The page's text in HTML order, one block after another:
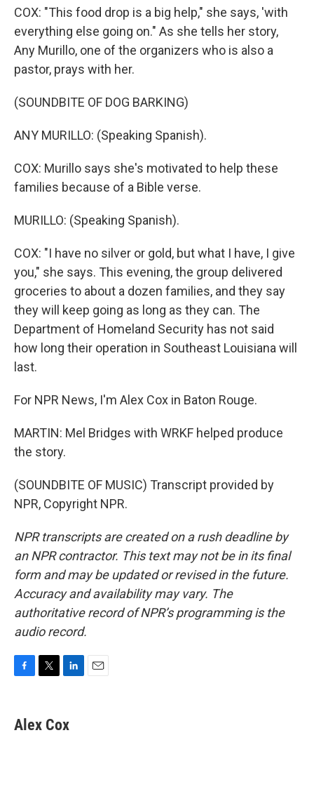
COX: "This food drop is a big help," she says, 'with
everything else going on." As she tells her story,
Any Murillo, one of the organizers who is also a
pastor, prays with her.
(SOUNDBITE OF DOG BARKING)
ANY MURILLO: (Speaking Spanish).
COX: Murillo says she's motivated to help these
families because of a Bible verse.
MURILLO: (Speaking Spanish).
COX: "I have no silver or gold, but what I have, I give
you," she says. This evening, the group delivered
groceries to about a dozen families, and they say
they will keep going as long as they can. The
Department of Homeland Security has not said
how long their operation in Southeast Louisiana will
last.
For NPR News, I'm Alex Cox in Baton Rouge.
MARTIN: Mel Bridges with WRKF helped produce
the story.
(SOUNDBITE OF MUSIC) Transcript provided by
NPR, Copyright NPR.
NPR transcripts are created on a rush deadline by
an NPR contractor. This text may not be in its final
form and may be updated or revised in the future.
Accuracy and availability may vary. The
authoritative record of NPR’s programming is the
audio record.
e
b
t
t
k
e
Alex Cox